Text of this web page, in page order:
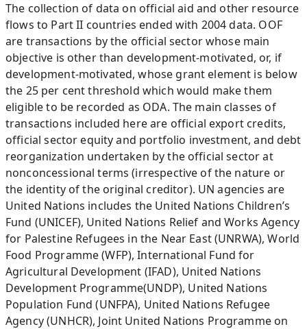
The collection of data on official aid and other resource
flows to Part II countries ended with 2004 data. OOF
are transactions by the official sector whose main
objective is other than development-motivated, or, if
development-motivated, whose grant element is below
the 25 per cent threshold which would make them
eligible to be recorded as ODA. The main classes of
transactions included here are official export credits,
official sector equity and portfolio investment, and debt
reorganization undertaken by the official sector at
nonconcessional terms (irrespective of the nature or
the identity of the original creditor). UN agencies are
United Nations includes the United Nations Children’s
Fund (UNICEF), United Nations Relief and Works Agency
for Palestine Refugees in the Near East (UNRWA), World
Food Programme (WFP), International Fund for
Agricultural Development (IFAD), United Nations
Development Programme(UNDP), United Nations
Population Fund (UNFPA), United Nations Refugee
Agency (UNHCR), Joint United Nations Programme on